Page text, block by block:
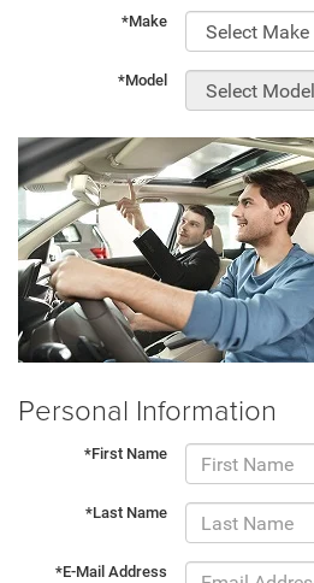
*Make
*Model
Personal Information
*First Name
*Last Name
*E-Mail Address